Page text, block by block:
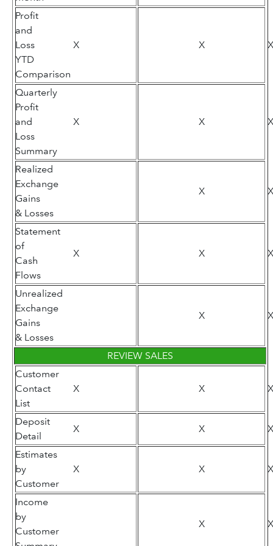
Profit
and
Loss
YTD
Comparison
X X X
Quarterly
Profit
and
Loss
Summary
X X X
Realized
Exchange
Gains
& Losses
X X
Statement
of
Cash
Flows
X X X
Unrealized
Exchange
Gains
& Losses
X X
REVIEW SALES
Customer
Contact
List
X X X
Deposit
Detail
X X X
Estimates
by
Customer
X X X
Income
by
Customer
X X